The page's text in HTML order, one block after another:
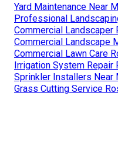
Yard Maintenance Near
Professional
Commercial Landscaper
Commercial Landscape
Commercial Lawn Care
Irrigation System Repair
Sprinkler Installers Near
Grass Cutting Service